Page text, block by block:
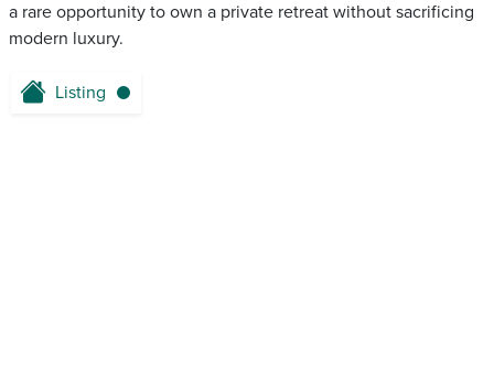
a rare opportunity to own a private retreat without sacrificing
modern luxury.
Listing